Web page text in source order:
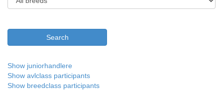
Show juniorhandlere
Show avlclass participants
Show breedclass participants